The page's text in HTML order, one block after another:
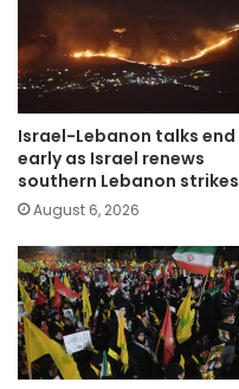
Israel-Lebanon talks end
early as Israel renews
southern Lebanon strikes
August 6, 2026